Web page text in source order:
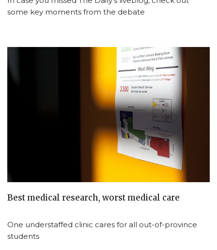
some key moments from the debate
Best medical research, worst medical care
One understaffed clinic cares for all out-of-province
students